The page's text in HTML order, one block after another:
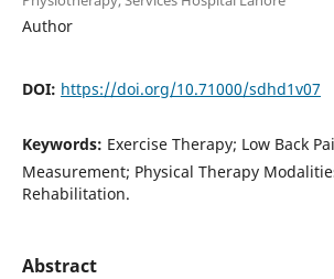
Author
DOI: https://doi.org/10.71000/sdhd1v07
Keywords: Exercise Therapy; Low Back
Measurement; Physical Therapy
Rehabilitation.
Abstract